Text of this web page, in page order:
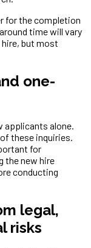
for the completion
time will vary
but most
one-
applicants alone.
these inquiries.
for
the new hire
conducting
legal,
risks